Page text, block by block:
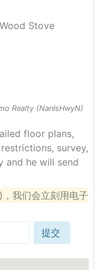
Stove
Realty (NanIsHwyN)
floor plans,
survey,
and he will send
我们会立刻用电子
提交